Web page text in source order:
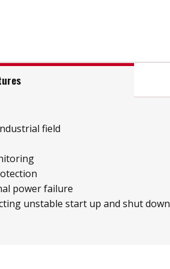
field
power failure
unstable start up and shut down